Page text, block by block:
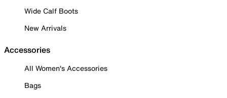
Wide Calf Boots
New Arrivals
Accessories
All Women's Accessories
Bags